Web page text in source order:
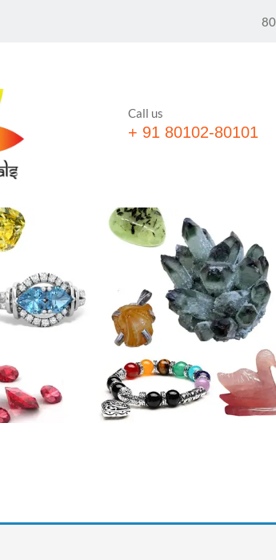
Call us
+ 91 80102-80101